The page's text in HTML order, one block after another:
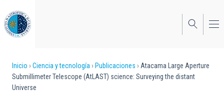
al
contenido
principal
Sobrescribir
enlaces
Inicio Ciencia y tecnología Publicaciones
Atacama Large Aperture
Submillimeter Telescope (AtLAST) science: Surveying the distant
Universe